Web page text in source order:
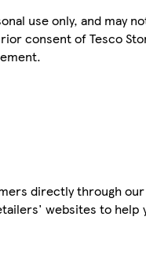
use only, and may
consent of Tesco
directly through
websites to help